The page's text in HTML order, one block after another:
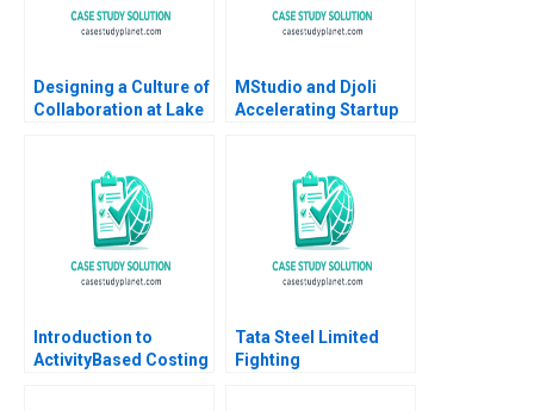
Designing a Culture of
Collaboration at Lake
Ribot Tiona Zuzul
MStudio and Djoli
Accelerating Startup
Paul A Gompers Pippa
Tubman Armerding
Temitayo Lawal
Introduction to
ActivityBased Costing
Tata Steel Limited
Fighting